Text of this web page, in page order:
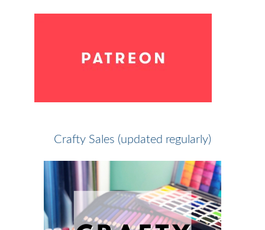
Crafty Sales (updated regularly)